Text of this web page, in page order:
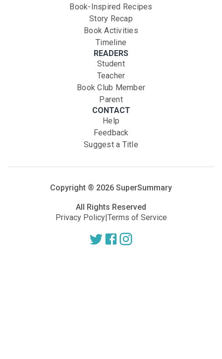
Book-Inspired Recipes
Story Recap
Book Activities
Timeline
READERS
Student
Teacher
Book Club Member
Parent
CONTACT
Help
Feedback
Suggest a Title
Copyright ® 2026 SuperSummary
All Rights Reserved
Privacy Policy|Terms of Service